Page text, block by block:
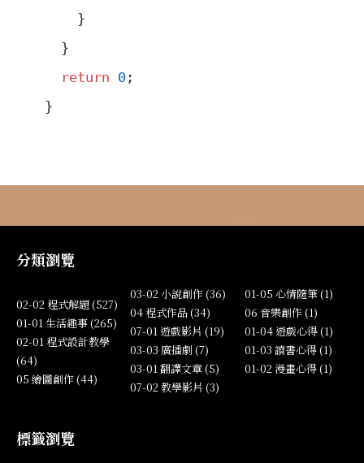
    }
  }
  return
0 ;
}
分類瀏覽
02-02 程式解題 (527)
01-01 生活趣事 (265)
02-01 程式設計教學
(64)
05 繪圖創作 (44)
03-02 小說創作 (36)
04 程式作品 (34)
07-01 遊戲影片 (19)
03-03 廣播劇 (7)
03-01 翻譯文章 (5)
07-02 教學影片 (3)
01-05 心情隨筆 (1)
06 音樂創作 (1)
01-04 遊戲心得 (1)
01-03 讀書心得 (1)
01-02 漫畫心得 (1)
標籤瀏覽